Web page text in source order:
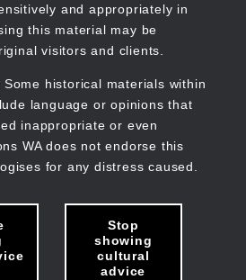
and appropriately in
this material may be
visitors and clients.
Some historical materials within
language or opinions that
inappropriate or even
WA does not endorse this
for any distress caused.
Stop
showing
cultural
advice